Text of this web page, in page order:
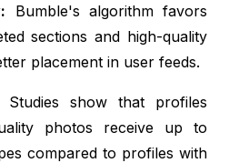
Bumble's algorithm favors
sections and high-quality
placement in user feeds.
Studies show that profiles
photos receive up to
compared to profiles with